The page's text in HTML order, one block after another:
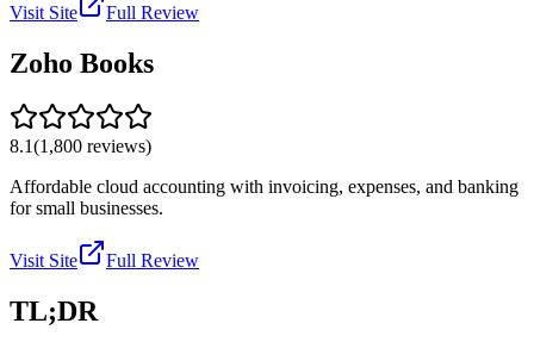
Visit Site Full Review
Zoho Books
8.1(1,800 reviews)
Affordable cloud accounting with invoicing, expenses, and banking
for small businesses.
Visit Site Full Review
TL;DR